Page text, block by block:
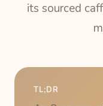
its sourced
TL;DR